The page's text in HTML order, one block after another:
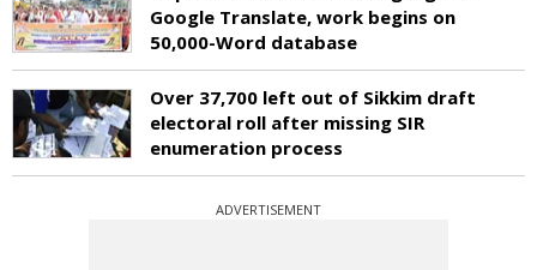
Google Translate, work begins on
50,000-Word database
Over 37,700 left out of Sikkim draft
electoral roll after missing SIR
enumeration process
ADVERTISEMENT